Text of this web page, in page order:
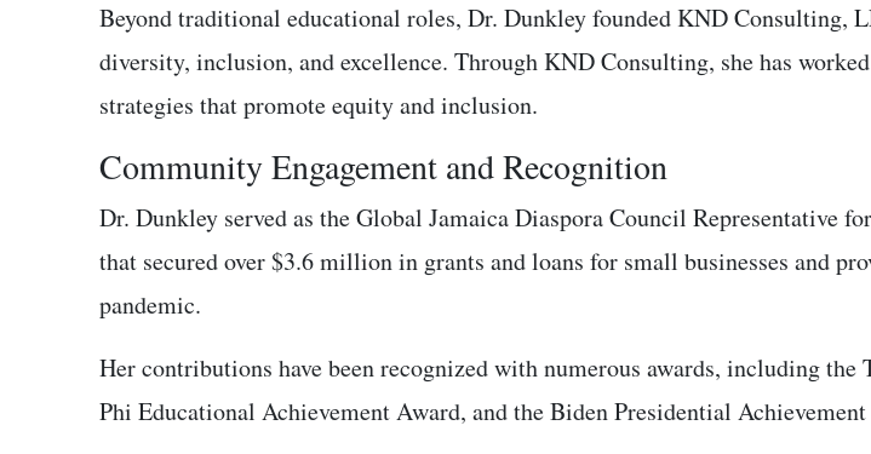
Beyond traditional educational roles, Dr. Dunkley founded KND Consulting,
diversity, inclusion, and excellence. Through KND Consulting, she has
strategies that promote equity and inclusion.
Community Engagement and Recognition
Dr. Dunkley served as the Global Jamaica Diaspora Council Representative
that secured over $3.6 million in grants and loans for small businesses and
pandemic.
Her contributions have been recognized with numerous awards, including
Phi Educational Achievement Award, and the Biden Presidential